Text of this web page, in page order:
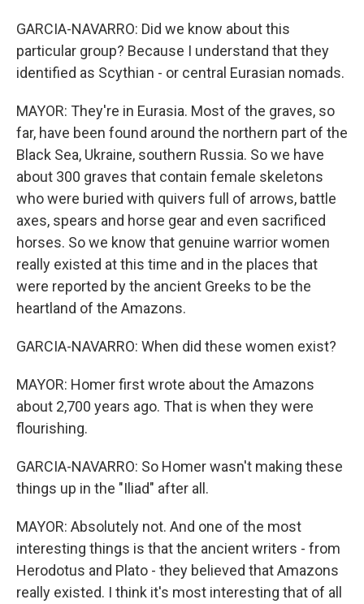
GARCIA-NAVARRO: Did we know about this
particular group? Because I understand that they
identified as Scythian - or central Eurasian nomads.
MAYOR: They're in Eurasia. Most of the graves, so
far, have been found around the northern part of the
Black Sea, Ukraine, southern Russia. So we have
about 300 graves that contain female skeletons
who were buried with quivers full of arrows, battle
axes, spears and horse gear and even sacrificed
horses. So we know that genuine warrior women
really existed at this time and in the places that
were reported by the ancient Greeks to be the
heartland of the Amazons.
GARCIA-NAVARRO: When did these women exist?
MAYOR: Homer first wrote about the Amazons
about 2,700 years ago. That is when they were
flourishing.
GARCIA-NAVARRO: So Homer wasn't making these
things up in the "Iliad" after all.
MAYOR: Absolutely not. And one of the most
interesting things is that the ancient writers - from
Herodotus and Plato - they believed that Amazons
really existed. I think it's most interesting that of all